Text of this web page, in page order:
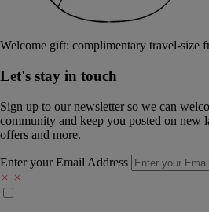
Welcome gift: complimentary travel-size
Let's stay in touch
Sign up to our newsletter so we can
community and keep you posted on new
offers and more.
Enter your Email Address